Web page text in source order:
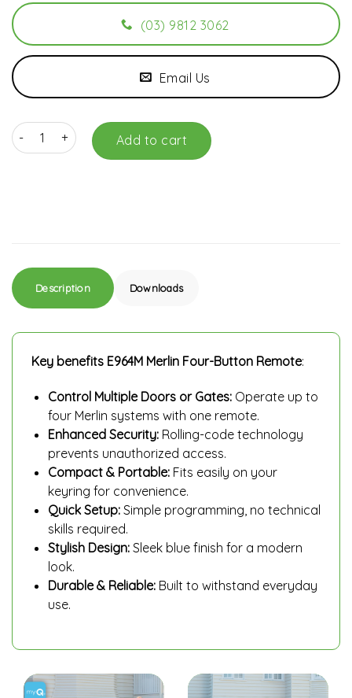
(03) 9812 3062
Email Us
E943M Merlin 3 Button Remote Control DISCONTINUED
Add to cart
Description Downloads
Key benefits E964M Merlin Four-Button Remote:
Control Multiple Doors or Gates:Operate up to
four Merlin systems with one remote.
Enhanced Security:Rolling-code technology
prevents unauthorized access.
Compact & Portable:Fits easily on your
keyring for convenience.
Quick Setup:Simple programming, no technical
skills required.
Stylish Design:Sleek blue finish for a modern
look.
Durable & Reliable:Built to withstand everyday
use.